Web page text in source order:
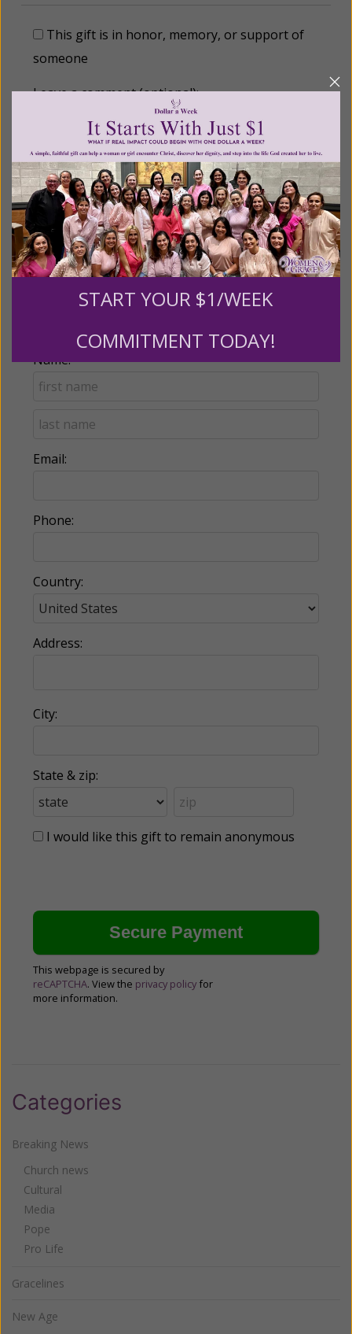
This gift is in honor, memory, or support of
someone
Leave a comment (optional):
Recurring Gift of Any Amount (Mission
Partners give $25 monthly)
Make this a monthly gift
Name:
Email:
Phone:
Country:
Address:
City:
State & zip:
I would like this gift to remain anonymous
This webpage is secured by
reCAPTCHA. View the privacy policy for
more information.
Categories
Breaking News
Church news
Cultural
Media
Pope
Pro Life
Gracelines
New Age
START YOUR $1/WEEK
COMMITMENT TODAY!